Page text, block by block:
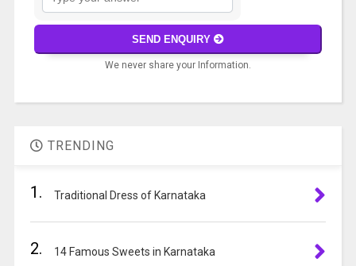
the
math
problem
the
to
SEND ENQUIRY
We never share your Information.
A
TRENDING
1. Traditional Dress of Karnataka
2. 14 Famous Sweets in Karnataka